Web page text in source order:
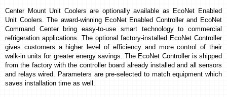
Center Mount Unit Coolers are optionally available as EcoNet Enabled
Unit Coolers. The award-winning EcoNet Enabled Controller and EcoNet
Command Center bring easy-to-use smart technology to commercial
refrigeration applications. The optional factory-installed EcoNet Controller
gives customers a higher level of efficiency and more control of their
walk-in units for greater energy savings. The EcoNet Controller is shipped
from the factory withthe controller board already installed and all sensors
and relays wired. Parameters are pre-selected to match equipment which
saves installation time as well.